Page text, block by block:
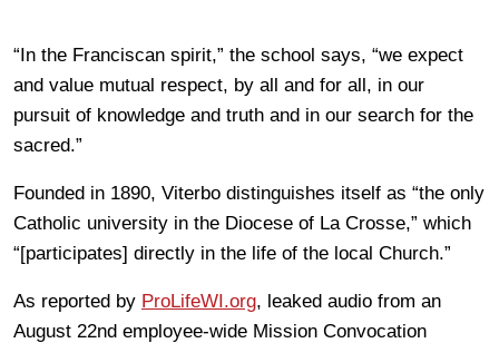
“In the Franciscan spirit,” the school says, “we expect
and value mutual respect, by all and for all, in our
pursuit of knowledge and truth and in our search for the
sacred.”
Founded in 1890, Viterbo distinguishes itself as “the only
Catholic university in the Diocese of La Crosse,” which
“[participates] directly in the life of the local Church.”
As reported by ProLifeWI.org, leaked audio from an
August 22nd employee-wide Mission Convocation